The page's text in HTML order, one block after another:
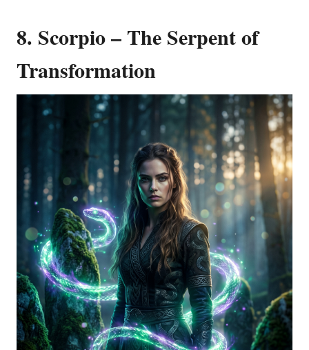
8. Scorpio – The Serpent of
Transformation